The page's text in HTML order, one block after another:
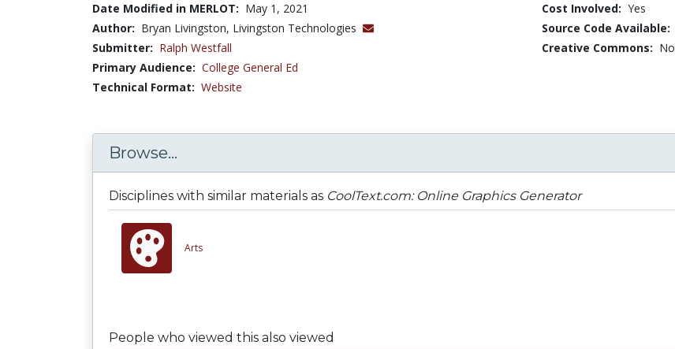
Date Modified in MERLOT: May 1, 2021
Author: Bryan Livingston, Livingston Technologies
Submitter: Ralph Westfall
Primary Audience: College General Ed
Technical Format: Website
Cost Involved: Yes
Source Code Available:
Creative Commons: No
Browse...
Disciplines with similar materials as CoolText.com: Online Graphics Generator
Arts
People who viewed this also viewed